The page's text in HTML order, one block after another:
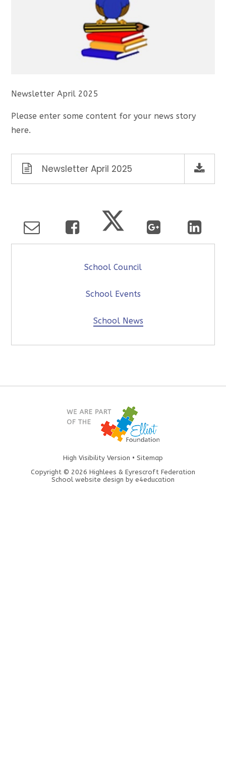
Newsletter April 2025
Please enter some content for your news story
here.
Newsletter April 2025
School Council
School Events
School News
High Visibility Version • Sitemap
Copyright © 2026 Highlees & Eyrescroft Federation
School website design by e4education